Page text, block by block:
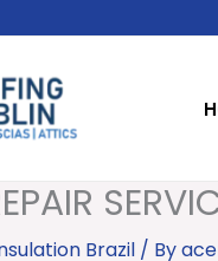
Brazil / By